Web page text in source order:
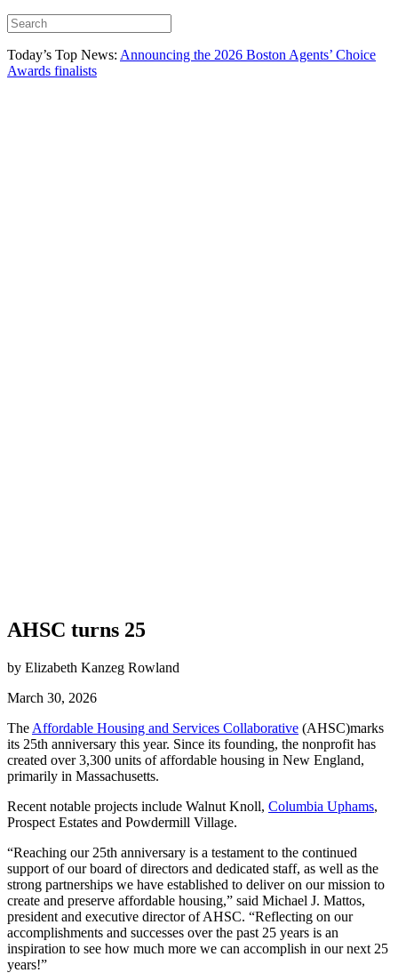
Today’s Top News: Announcing the 2026 Boston Agents’ Choice
Awards finalists
AHSC turns 25
by Elizabeth Kanzeg Rowland
March 30, 2026
The Affordable Housing and Services Collaborative (AHSC)marks
its 25th anniversary this year. Since its founding, the nonprofit has
created over 3,300 units of affordable housing in New England,
primarily in Massachusetts.
Recent notable projects include Walnut Knoll, Columbia Uphams,
Prospect Estates and Powdermill Village.
“Reaching our 25th anniversary is a testament to the continued
support of our board of directors and dedicated staff, as well as the
strong partnerships we have established to deliver on our mission to
create and preserve affordable housing,” said Michael J. Mattos,
president and executive director of AHSC. “Reflecting on our
accomplishments and successes over the past 25 years is an
inspiration to see how much more we can accomplish in our next 25
years!”